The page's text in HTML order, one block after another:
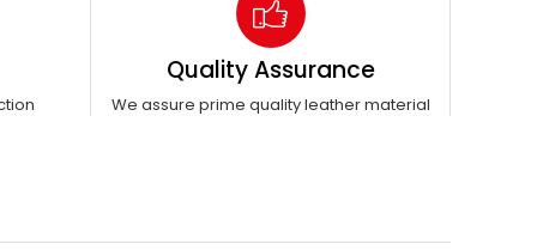
Quality Assurance
We assure prime quality leather material